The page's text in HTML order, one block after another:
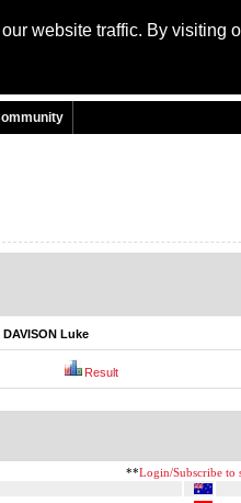
website traffic. By visiting
DAVISON Luke
Result
**Login/Subscribe to